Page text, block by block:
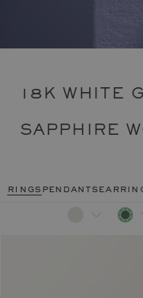
18K WHITE
SAPPHIRE
ringspendants